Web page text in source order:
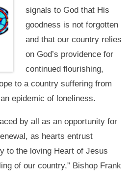
signals to God that His
goodness is not forgotten
and that our country relies
on God’s providence for
continued flourishing,
to a country suffering from
epidemic of loneliness.
by all as an opportunity for
as hearts entrust
to the loving Heart of Jesus
of our country,” Bishop Frank